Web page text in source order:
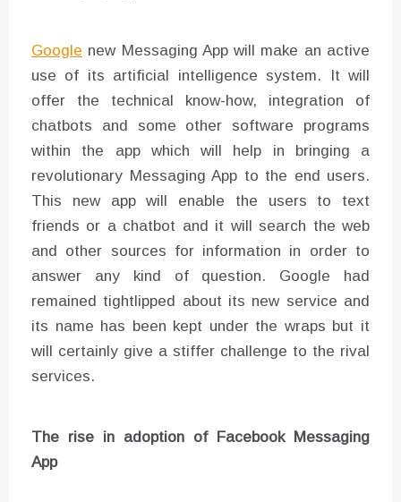
Google new Messaging App will make an active
use of its artificial intelligence system. It will
offer the technical know-how, integration of
chatbots and some other software programs
within the app which will help in bringing a
revolutionary Messaging App to the end users.
This new app will enable the users to text
friends or a chatbot and it will search the web
and other sources for information in order to
answer any kind of question. Google had
remained tightlipped about its new service and
its name has been kept under the wraps but it
will certainly give a stiffer challenge to the rival
services.
The rise in adoption of Facebook Messaging
App